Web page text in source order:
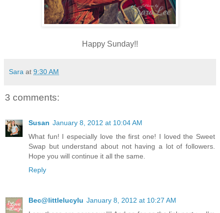
Happy Sunday!!
Sara at 9:30 AM
3 comments:
Susan January 8, 2012 at 10:04 AM
What fun! I especially love the first one! I loved the Sweet
Swap but understand about not having a lot of followers.
Hope you will continue it all the same.
Reply
Bec@littlelucylu January 8, 2012 at 10:27 AM